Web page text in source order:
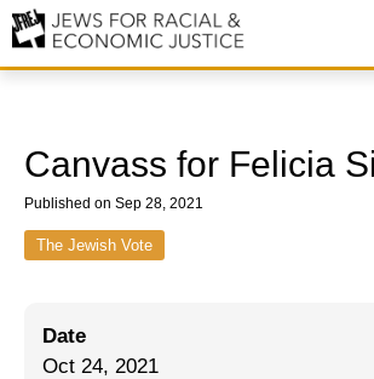
Values & Principles
Events
Canvass for Felicia
Published on Sep 28, 2021
The Jewish Vote
Date
Oct 24, 2021